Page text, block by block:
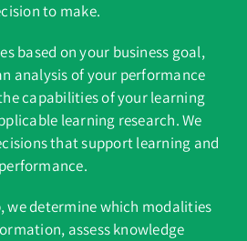
to make.
based on your business goal,
analysis of your performance
capabilities of your learning
learning research. We
that support learning and
performance.
we determine which modalities
assess knowledge